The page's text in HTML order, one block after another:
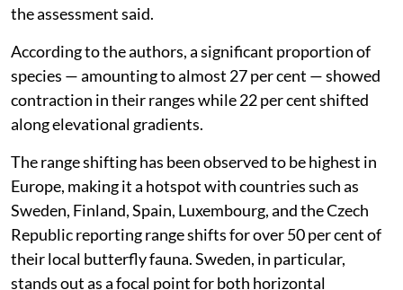
the assessment said.
According to the authors, a significant proportion of
species — amounting to almost 27 per cent — showed
contraction in their ranges while 22 per cent shifted
along elevational gradients.
The range shifting has been observed to be highest in
Europe, making it a hotspot with countries such as
Sweden, Finland, Spain, Luxembourg, and the Czech
Republic reporting range shifts for over 50 per cent of
their local butterfly fauna. Sweden, in particular,
stands out as a focal point for both horizontal